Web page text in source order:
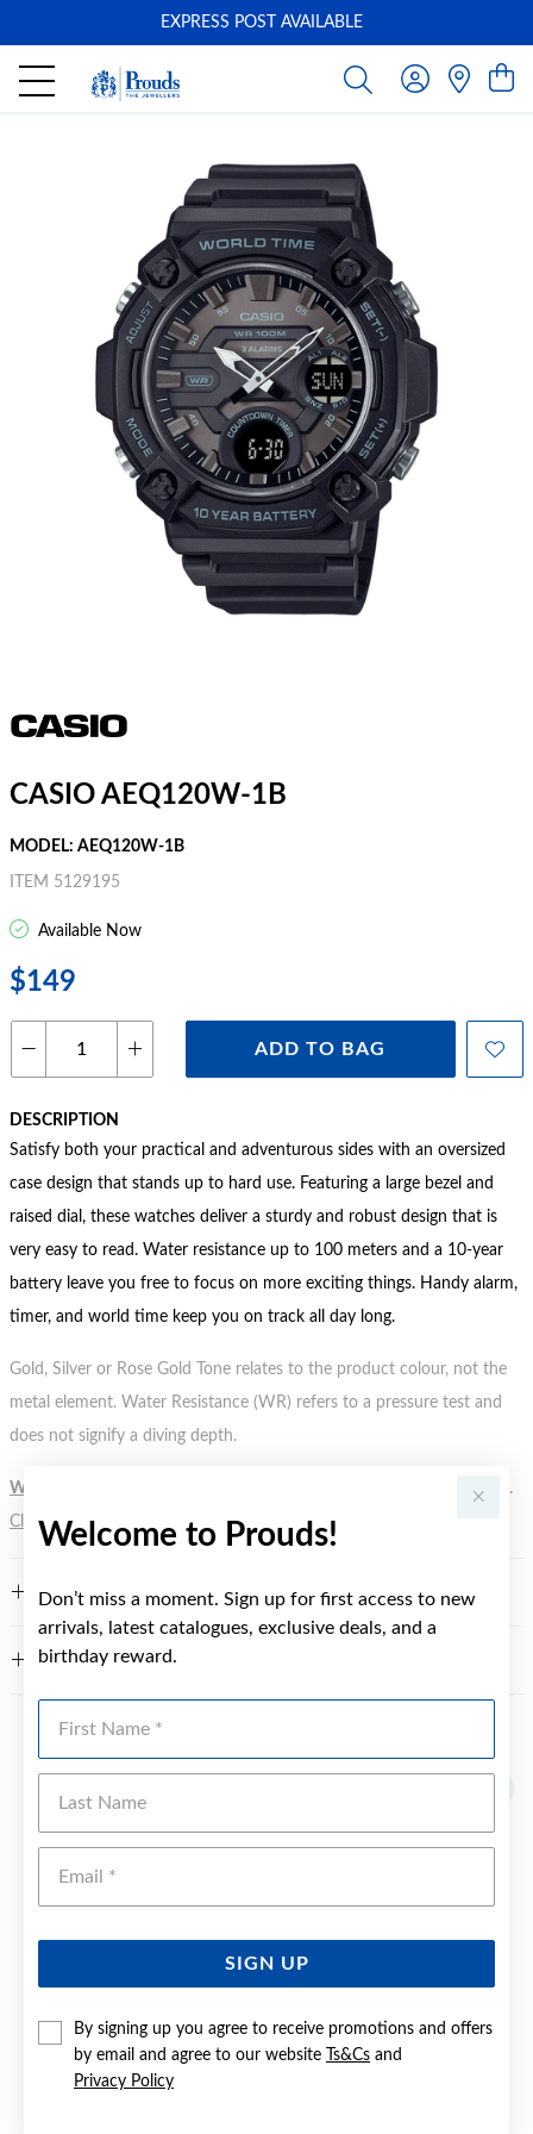
Welcome to Prouds!
Don’t miss a moment. Sign up for first access to new
arrivals, latest catalogues, exclusive deals, and a
birthday reward.
SIGN UP
By signing up you agree to receive promotions and offers
by email and agree to our website
Ts&Cs and
Privacy Policy
EXPRESS POST AVAILABLE
CASIO AEQ120W-1B
MODEL: AEQ120W-1B
ITEM 5129195
Available Now
$149
ADD TO BAG
DESCRIPTION
Satisfy both your practical and adventurous sides with an oversized
case design that stands up to hard use. Featuring a large bezel and
raised dial, these watches deliver a sturdy and robust design that is
very easy to read. Water resistance up to 100 meters and a 10-year
battery leave you free to focus on more exciting things. Handy alarm,
timer, and world time keep you on track all day long.
Gold, Silver or Rose Gold Tone relates to the product colour, not the
metal element. Water Resistance (WR) refers to a pressure test and
does not signify a diving depth.
WARNING:
Button batteries can cause serious harm or fatal injuries.
Click here
for more information.
FEATURES
WARRANTY